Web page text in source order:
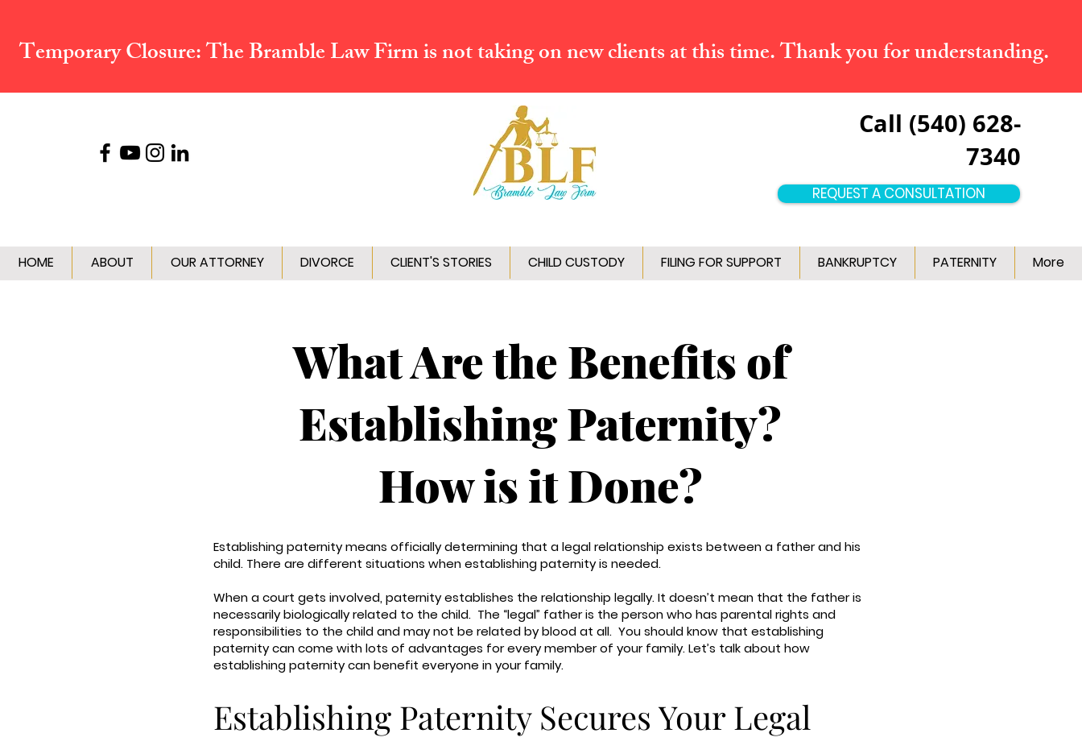
Temporary Closure:The Bramble Law Firm is not taking on new clients at this time. Thank you for understanding.
Call (540) 628-
7340
REQUEST A CONSULTATION
HOME ABOUT OUR ATTORNEY DIVORCE CLIENT'S STORIES CHILD CUSTODY FILING FOR SUPPORT BANKRUPTCY PATERNITY More
What Are the Benefits of
Establishing Paternity?
How is it Done?
Establishing paternity means officially determining that a legal relationship exists between a father and his
child. There are different situations when establishing paternity is needed.
When a court gets involved, paternity establishes the relationship legally. It doesn’t mean that the father is
necessarily biologically related to the child. The “legal” father is the person who has parental rights and
responsibilities to the child and may not be related by blood at all. You should know that establishing
paternity can come with lots of advantages for every member of your family. Let’s talk about how
establishing paternity can benefit everyone in your family.
Establishing Paternity Secures Your Legal